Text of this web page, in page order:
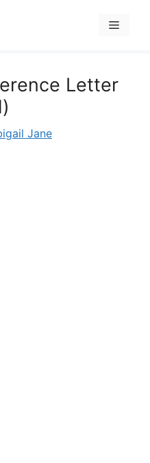
Menu
Letter
Jane